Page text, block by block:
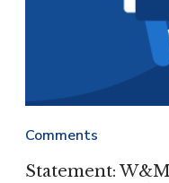
Comments
Statement: